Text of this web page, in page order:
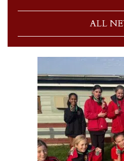
ALL